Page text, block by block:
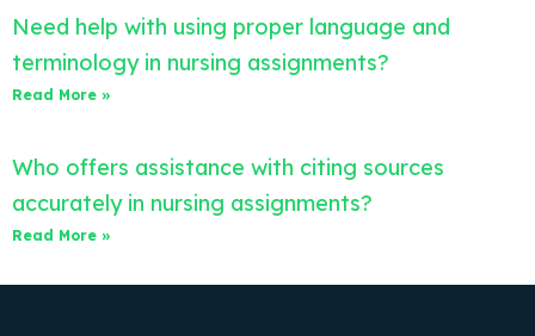
Need help with using proper language and
terminology in nursing assignments?
Read More »
Who offers assistance with citing sources
accurately in nursing assignments?
Read More »